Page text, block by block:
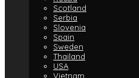
Scotland
Serbia
Slovenia
Spain
Sweden
Thailand
USA
Vietnam